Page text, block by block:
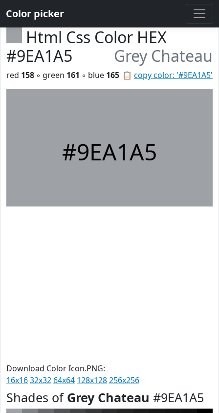
Color picker
Html Css Color HEX
#9EA1A5
Grey Chateau
📋 copy color: '#9EA1A5'
red 158 ◦ green 161 ◦ blue 165
#9EA1A5
Download Color Icon.PNG:
16x1632x32 64x64 128x128256x256
Shades of Grey Chateau #9EA1A5